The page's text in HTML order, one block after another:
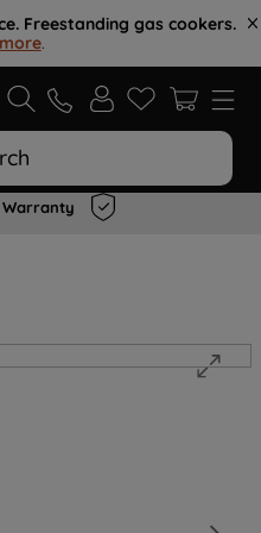
Freestanding gas cookers.
.
Warranty